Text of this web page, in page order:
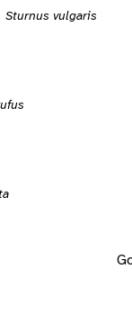
Sturnus vulgaris